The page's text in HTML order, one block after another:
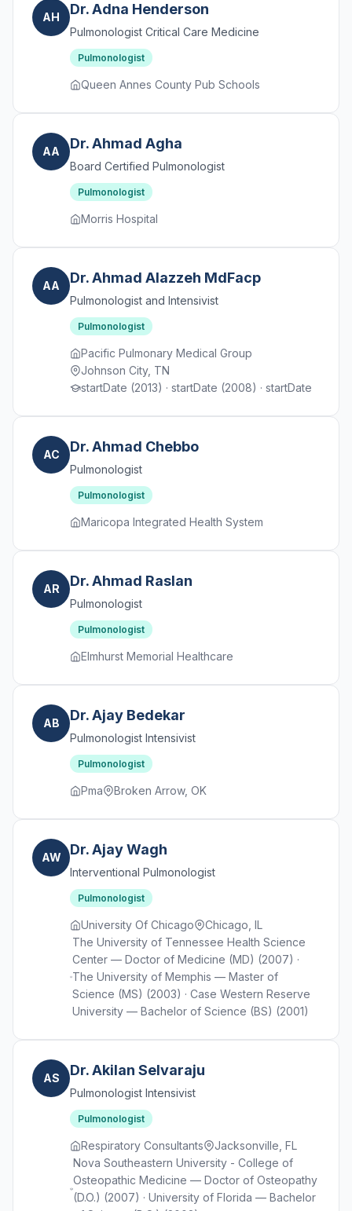
AH Dr. Adna Henderson
Pulmonologist Critical Care Medicine
Pulmonologist
Queen Annes County Pub Schools
AA Dr. Ahmad Agha
Board Certified Pulmonologist
Pulmonologist
Morris Hospital
AA Dr. Ahmad Alazzeh MdFacp
Pulmonologist and Intensivist
Pulmonologist
Pacific Pulmonary Medical Group
Johnson City, TN
startDate (2013) · startDate (2008) · startDate
AC Dr. Ahmad Chebbo
Pulmonologist
Pulmonologist
Maricopa Integrated Health System
AR Dr. Ahmad Raslan
Pulmonologist
Pulmonologist
Elmhurst Memorial Healthcare
AB Dr. Ajay Bedekar
Pulmonologist Intensivist
Pulmonologist
Pma Broken Arrow, OK
AW Dr. Ajay Wagh
Interventional Pulmonologist
Pulmonologist
University Of Chicago
Chicago, IL
The University of Tennessee Health Science
Center — Doctor of Medicine (MD) (2007) ·
The University of Memphis — Master of
Science (MS) (2003) · Case Western Reserve
University — Bachelor of Science (BS) (2001)
AS Dr. Akilan Selvaraju
Pulmonologist Intensivist
Pulmonologist
Respiratory Consultants
Jacksonville, FL
Nova Southeastern University - College of
Osteopathic Medicine — Doctor of Osteopathy
(D.O.) (2007) · University of Florida — Bachelor